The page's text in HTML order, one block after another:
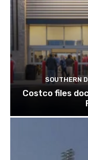
SOUTHERN
Costco files